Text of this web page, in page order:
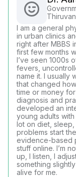
I am a general
in urban clinics
right after MBBS
first few months
I’ve seen 1000s
fevers,
name it. I usually
that changed
time or money
diagnosis and
developed an
young adults
lot on diet,
problems start
evidence-based
stuff online. I’m
up, I listen, I
something
alive for me.